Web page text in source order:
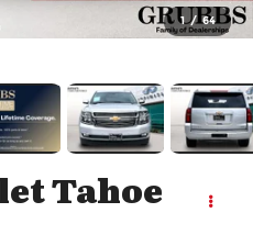
1 / 64
Tahoe